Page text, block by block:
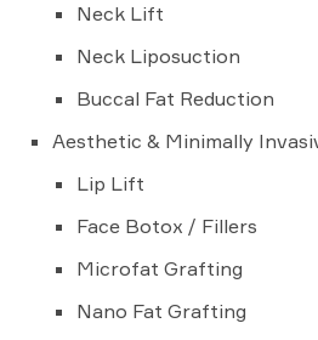
Neck Lift
Neck Liposuction
Buccal Fat Reduction
Aesthetic & Minimally
Lip Lift
Face Botox / Fillers
Microfat Grafting
Nano Fat Grafting